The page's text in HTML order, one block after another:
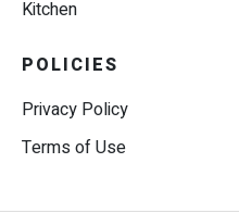
Kitchen
POLICIES
Privacy Policy
Terms of Use